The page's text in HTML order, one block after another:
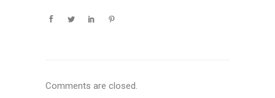
Comments are closed.